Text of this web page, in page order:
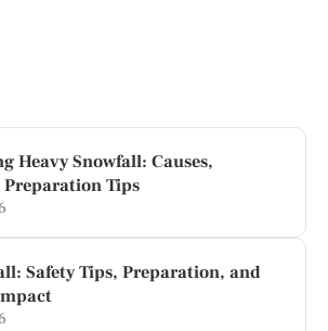
Heavy Snowfall: Causes,
Tips
Safety Tips, Preparation, and